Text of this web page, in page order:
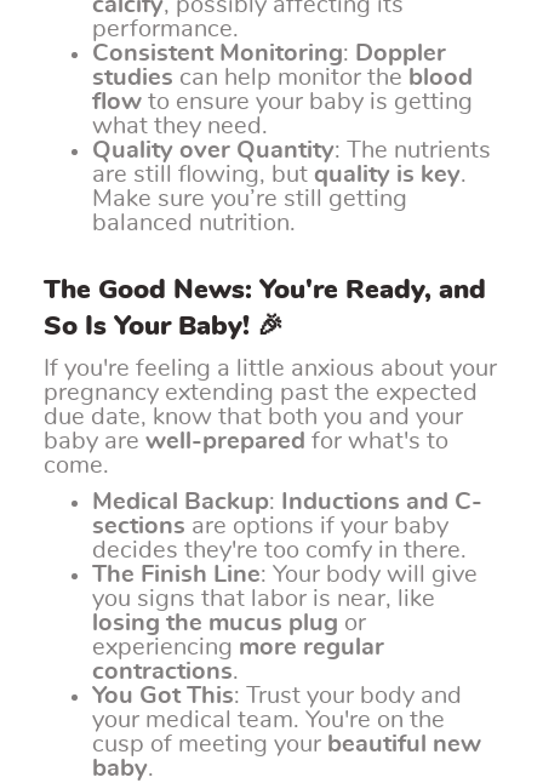
calcify, possibly affecting its
performance.
Consistent Monitoring: Doppler
studies can help monitor the blood
flow to ensure your baby is getting
what they need.
Quality over Quantity: The nutrients
are still flowing, but quality is key.
Make sure you’re still getting
balanced nutrition.
The Good News: You're Ready, and
So Is Your Baby! 🎉
If you're feeling a little anxious about your
pregnancy extending past the expected
due date, know that both you and your
baby are well-prepared for what's to
come.
Medical Backup: Inductions and C-
sections are options if your baby
decides they're too comfy in there.
The Finish Line: Your body will give
you signs that labor is near, like
losing the mucus plug or
experiencing more regular
contractions.
You Got This: Trust your body and
your medical team. You're on the
cusp of meeting your beautiful new
baby.